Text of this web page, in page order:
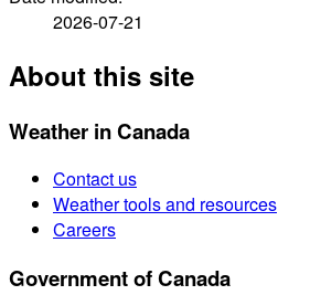
2026-07-21
About this site
Weather in Canada
Contact us
Weather tools and resources
Careers
Government of Canada